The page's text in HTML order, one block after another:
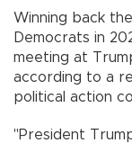
Winning back
Democrats in
meeting at
according to a
political action
"President